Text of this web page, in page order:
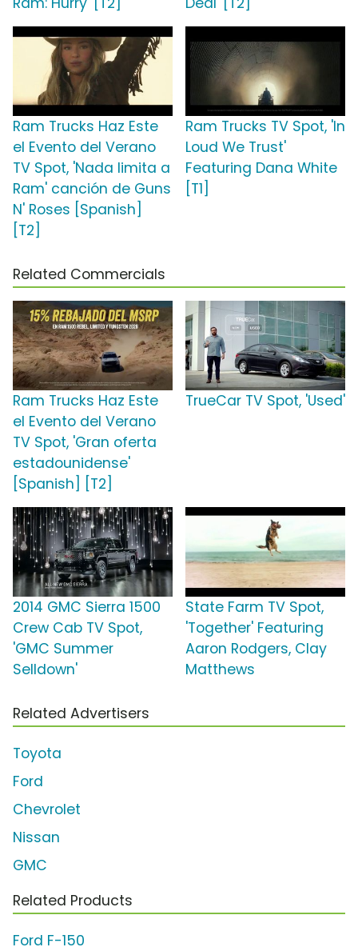
Ram Trucks Haz Este
el Evento del Verano
TV Spot, 'Nada limita a
Ram' canción de Guns
N' Roses [Spanish]
[T2]
Ram Trucks TV Spot, 'In
Loud We Trust'
Featuring Dana White
[T1]
Related Commercials
Ram Trucks Haz Este
el Evento del Verano
TV Spot, 'Gran oferta
estadounidense'
[Spanish] [T2]
TrueCar TV Spot, 'Used'
2014 GMC Sierra 1500
Crew Cab TV Spot,
'GMC Summer
Selldown'
State Farm TV Spot,
'Together' Featuring
Aaron Rodgers, Clay
Matthews
Related Advertisers
Toyota
Ford
Chevrolet
Nissan
GMC
Related Products
Ford F-150